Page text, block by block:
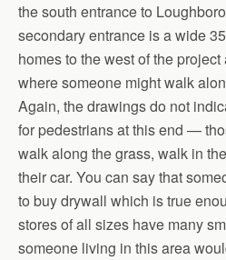
the south entrance to
secondary entrance is a wide
homes to the west of the
where someone might walk
Again, the drawings do not
for pedestrians at this end —
walk along the grass, walk in
their car. You can say that
to buy drywall which is true
stores of all sizes have many
someone living in this area